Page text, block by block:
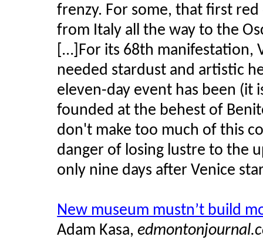
frenzy. For some, that first
from Italy all the way to the
[…]For its 68th manifestation,
needed stardust and artistic
eleven-day event has been (it
founded at the behest of
don't make too much of this
danger of losing lustre to the
only nine days after Venice
New museum mustn’t build
Adam Kasa,